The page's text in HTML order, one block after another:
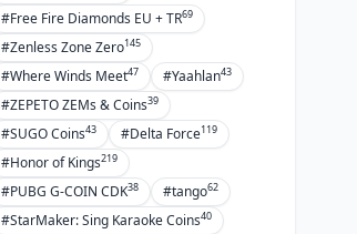
#Free Fire Diamonds EU + TR69
#Zenless Zone Zero145
#Where Winds Meet47 #Yaahlan43
#ZEPETO ZEMs & Coins39
#SUGO Coins43 #Delta Force119
#Honor of Kings219
#PUBG G-COIN CDK38 #tango62
#StarMaker: Sing Karaoke Coins40